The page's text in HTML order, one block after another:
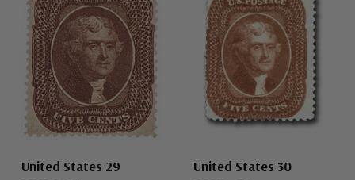
United States 29 United States 30